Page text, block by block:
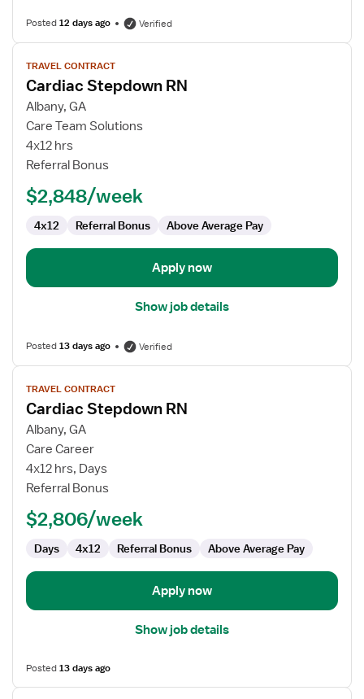
Posted12 days ago Verified
View
job
details
for
Cardiac
Stepdown
RN
TRAVEL CONTRACT
Cardiac Stepdown RN
Albany, GA
Care Team Solutions
4x12 hrs
Referral Bonus
$2,848/week
4x12 Referral Bonus Above Average Pay
Apply now
Show job details
Posted13 days ago Verified
View
job
details
for
Cardiac
Stepdown
RN
TRAVEL CONTRACT
Cardiac Stepdown RN
Albany, GA
Care Career
4x12 hrs, Days
Referral Bonus
$2,806/week
Days 4x12 Referral Bonus Above Average Pay
Apply now
Show job details
Posted13 days ago
View